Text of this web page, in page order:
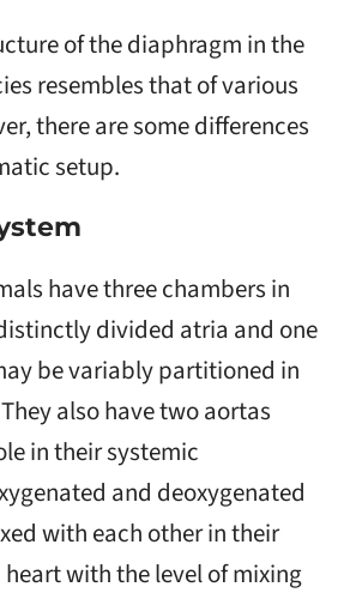
of the diaphragm in the
resembles that of various
there are some differences
setup.
have three chambers in
divided atria and one
be variably partitioned in
also have two aortas
in their systemic
and deoxygenated
with each other in their
with the level of mixing